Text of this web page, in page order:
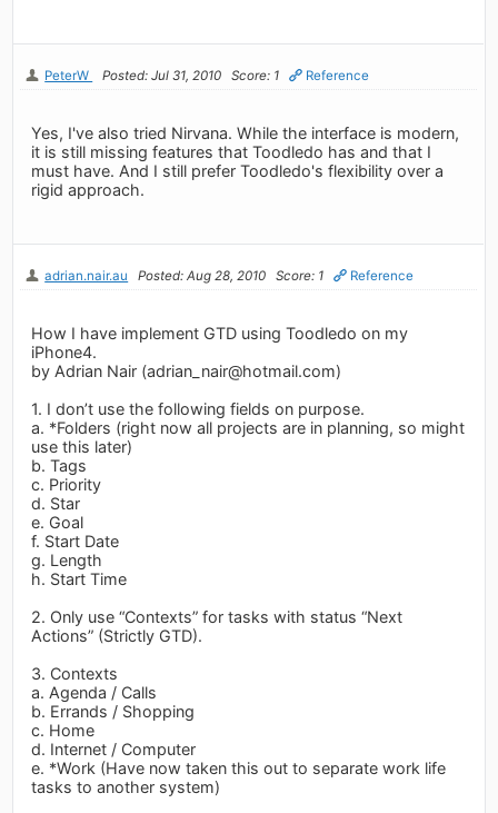
PeterW Posted: Jul 31, 2010 Score: 1 Reference
Yes, I've also tried Nirvana. While the interface is modern,
it is still missing features that Toodledo has and that I
must have. And I still prefer Toodledo's flexibility over a
rigid approach.
adrian.nair.au Posted: Aug 28, 2010 Score: 1 Reference
How I have implement GTD using Toodledo on my
iPhone4.
by Adrian Nair (adrian_nair@hotmail.com)
1. I don’t use the following fields on purpose.
a. *Folders (right now all projects are in planning, so might
use this later)
b. Tags
c. Priority
d. Star
e. Goal
f. Start Date
g. Length
h. Start Time
2. Only use “Contexts” for tasks with status “Next
Actions” (Strictly GTD).
3. Contexts
a. Agenda / Calls
b. Errands / Shopping
c. Home
d. Internet / Computer
e. *Work (Have now taken this out to separate work life
tasks to another system)